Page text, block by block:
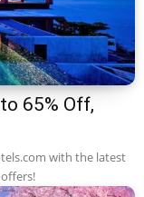
65% Off,
with the latest